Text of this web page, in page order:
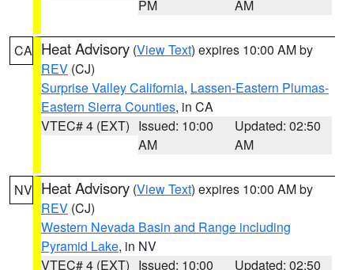
PM
AM
CA Heat Advisory (View Text) expires 10:00 AM by
REV (CJ)
Surprise Valley California, Lassen-Eastern Plumas-
Eastern Sierra Counties, in CA
VTEC# 4 (EXT) Issued: 10:00
AM
Updated: 02:50
AM
NV Heat Advisory (View Text) expires 10:00 AM by
REV (CJ)
Western Nevada Basin and Range including
Pyramid Lake, in NV
VTEC# 4 (EXT) Issued: 10:00
Updated: 02:50